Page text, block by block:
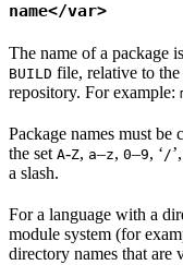
name</var>
The name of a package
BUILD file, relative to
repository. For example:
Package names must
the set A-Z, a–z, 0–9, ‘/
a slash.
For a language with a
module system (for
directory names that are